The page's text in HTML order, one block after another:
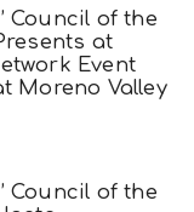
Council of the
at
Event
Moreno Valley
Council of the